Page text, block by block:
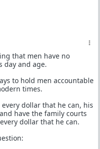
that men have no
day and age.
to hold men accountable
times.
dollar that he can, his
have the family courts
dollar that he can.